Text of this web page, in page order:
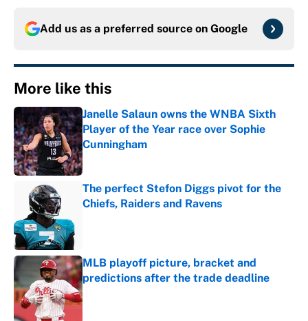
Add us as a preferred source on Google
More like this
Janelle Salaun owns the WNBA Sixth
Player of the Year race over Sophie
Cunningham
Published by on Invalid Date
The perfect Stefon Diggs pivot for the
Chiefs, Raiders and Ravens
MLB playoff picture, bracket and
predictions after the trade deadline
Published by on Invalid Date